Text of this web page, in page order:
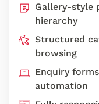
Gallery-style
hierarchy
Structured
browsing
Enquiry
automation